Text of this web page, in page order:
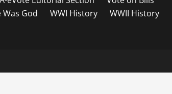
Was God WWI History WWII History